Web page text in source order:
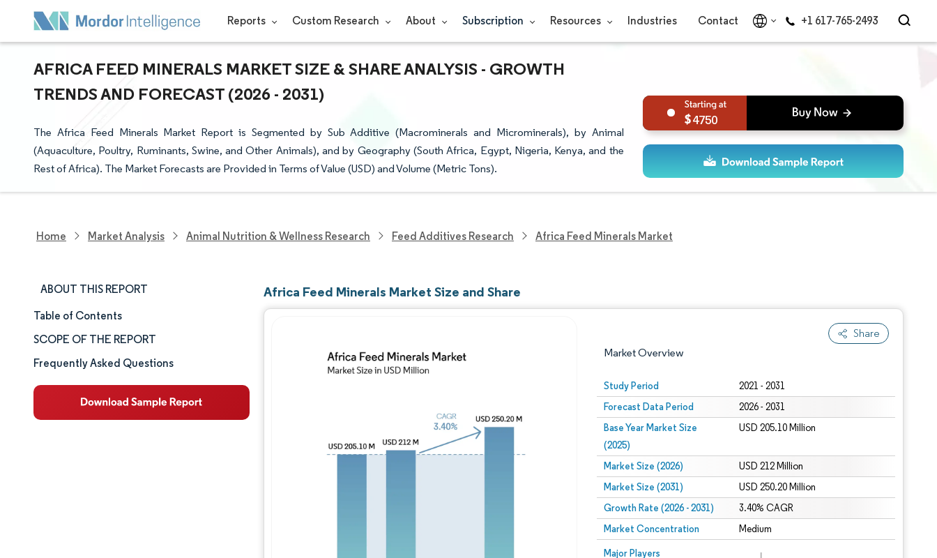
Reports Custom Research About Subscription Resources Industries Contact +1 617-765-2493
AFRICA FEED MINERALS MARKET SIZE & SHARE ANALYSIS - GROWTH
TRENDS AND FORECAST (2026 - 2031)
The Africa Feed Minerals Market Report is Segmented by Sub Additive (Macrominerals and Microminerals), by Animal
(Aquaculture, Poultry, Ruminants, Swine, and Other Animals), and by Geography (South Africa, Egypt, Nigeria, Kenya, and the
Rest of Africa). The Market Forecasts are Provided in Terms of Value (USD) and Volume (Metric Tons).
4750
Home Market Analysis Animal Nutrition & Wellness Research Feed Additives Research Africa Feed Minerals Market
ABOUT THIS REPORT
Market Size & Share
Market Analysis
Trends and Insights
Segment Analysis
Table of Contents
SCOPE OF THE REPORT
Frequently Asked Questions
Africa Feed Minerals Market Size and Share
Share
Market Overview
Study Period 2021 - 2031
Forecast Data Period 2026 - 2031
Base Year Market Size
(2025)
USD 205.10 Million
Market Size (2026) USD 212 Million
Market Size (2031) USD 250.20 Million
Growth Rate (2026 - 2031) 3.40% CAGR
Market Concentration Medium
Major Players
Image © Mordor Intelligence. Reuse requires attribution under CC BY 4.0.
Image © Mordor Intelligence. Reuse requires attribution under CC BY 4.0.